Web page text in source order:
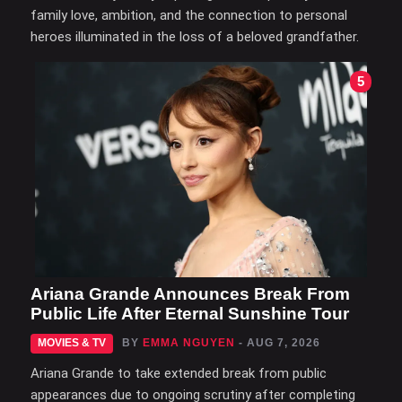
family love, ambition, and the connection to personal
heroes illuminated in the loss of a beloved grandfather.
5
Ariana Grande Announces Break From
Public Life After Eternal Sunshine Tour
MOVIES & TV BY EMMA NGUYEN - AUG 7, 2026
Ariana Grande to take extended break from public
appearances due to ongoing scrutiny after completing